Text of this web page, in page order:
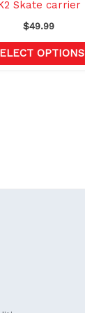
Skate carrier
$49.99
OPTIONS